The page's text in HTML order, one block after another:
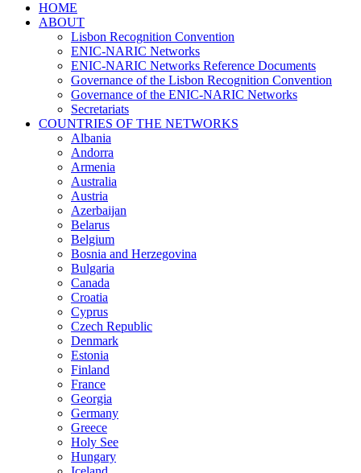
HOME
ABOUT
Lisbon Recognition Convention
ENIC-NARIC Networks
ENIC-NARIC Networks Reference Documents
Governance of the Lisbon Recognition Convention
Governance of the ENIC-NARIC Networks
Secretariats
COUNTRIES OF THE NETWORKS
Albania
Andorra
Armenia
Australia
Austria
Azerbaijan
Belarus
Belgium
Bosnia and Herzegovina
Bulgaria
Canada
Croatia
Cyprus
Czech Republic
Denmark
Estonia
Finland
France
Georgia
Germany
Greece
Holy See
Hungary